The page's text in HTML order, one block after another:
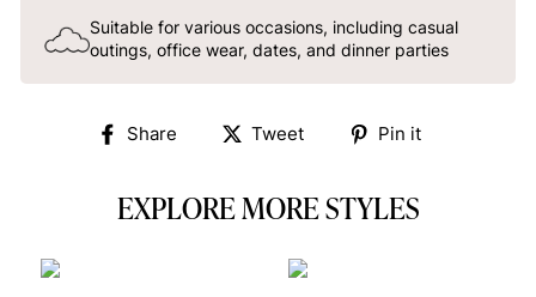
Suitable for various occasions, including casual
outings, office wear, dates, and dinner parties
Share
Share Tweet
Tweet Pin it
EXPLORE MORE STYLES